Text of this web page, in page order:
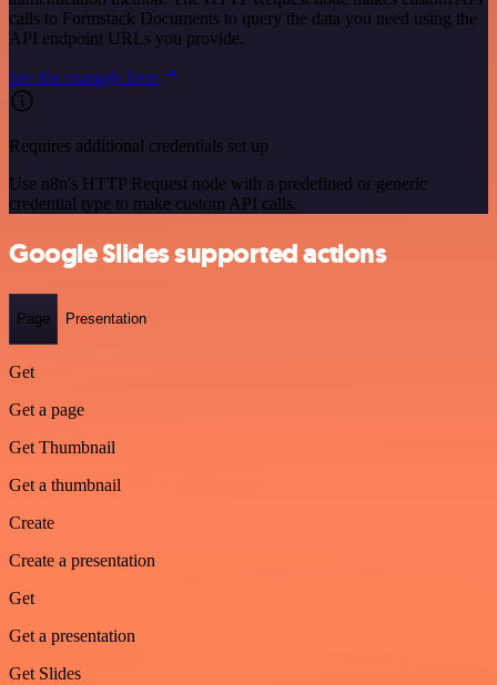
calls to Formstack Documents to query the data you need using the
API endpoint URLs you provide.
See the example here
Requires additional credentials set up
Use n8n's HTTP Request node with a predefined or generic
credential type to make custom API calls.
Google Slides supported actions
Page Presentation
Get
Get a page
Get Thumbnail
Get a thumbnail
Create
Create a presentation
Get
Get a presentation
Get Slides